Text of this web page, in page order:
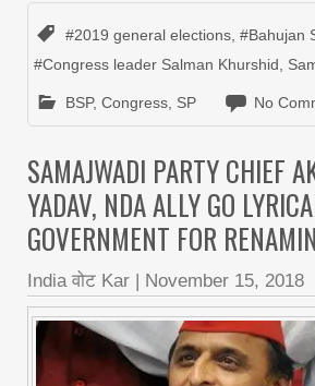
#2019 general elections, #Bahujan
#Congress leader Salman Khurshid,
BSP, Congress, SP No
SAMAJWADI PARTY CHIEF
YADAV, NDA ALLY GO
GOVERNMENT FOR
India वोट Kar November 15, 2018